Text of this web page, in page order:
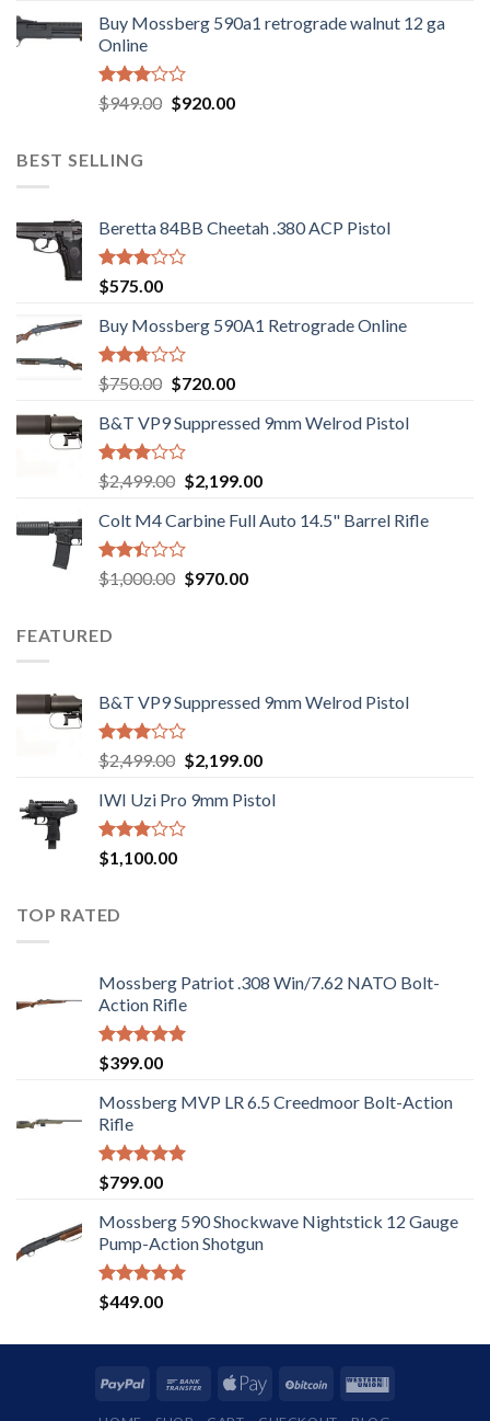
out
of 5
was:
is:
Buy Mossberg 590a1 retrograde walnut 12 ga
Online
Rated
3.05
5
$949.00 Original
$920.00Current
BEST SELLING
Beretta 84BB Cheetah .380 ACP Pistol
Rated
3.02
out of
5
$575.00
Buy Mossberg 590A1 Retrograde Online
Rated
2.74
out of
5
$750.00 Original
was:
$750.00.
$720.00Current
is:
B&T VP9 Suppressed 9mm Welrod Pistol
Rated
2.99
out of
5
$2,499.00 Original
was:
$2,499.00.
$2,199.00Current
is:
Colt M4 Carbine Full Auto 14.5" Barrel Rifle
Rated
2.43
of 5
$1,000.00 Original
$970.00Current
FEATURED
B&T VP9 Suppressed 9mm Welrod Pistol
Rated
2.99
out of
5
$2,499.00 Original
was:
$2,499.00.
$2,199.00Current
is:
IWI Uzi Pro 9mm Pistol
Rated
2.97
5
$1,100.00
TOP RATED
Mossberg Patriot .308 Win/7.62 NATO Bolt-
Action Rifle
Rated5.00
out of 5
$399.00
Mossberg MVP LR 6.5 Creedmoor Bolt-Action
Rifle
Rated5.00
out of 5
$799.00
Mossberg 590 Shockwave Nightstick 12 Gauge
Pump-Action Shotgun
Rated5.00
out of 5
$449.00